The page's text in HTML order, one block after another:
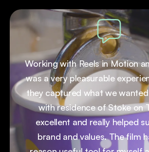
Working with Reels in Motion
was a very pleasurable
they captured what we
with residence of Stoke on
excellent and really helped
brand and values. The film